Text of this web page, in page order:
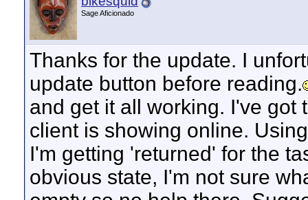
Sage Aficionado
Thanks for the update. I
update button before reading.
and get it all working. I've got
client is showing online.
I'm getting 'returned' for the
obvious state, I'm not sure